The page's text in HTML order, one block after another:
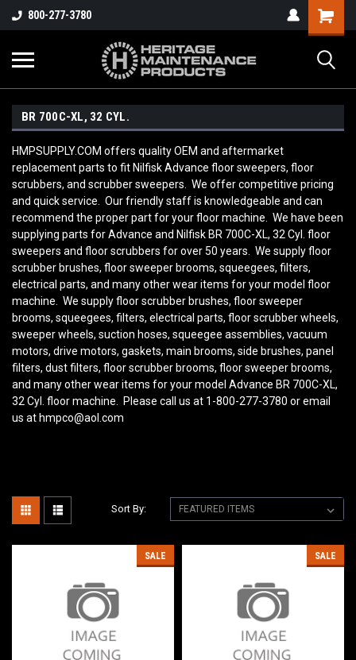
800-277-3780
BR 700C-XL, 32 CYL.
HMPSUPPLY.COM offers quality OEM and aftermarket
replacement parts to fit Nilfisk Advance floor sweepers, floor
scrubbers, and scrubber sweepers. We offer competitive pricing
and quick service. Our friendly staff is knowledgeable and can
recommend the proper part for your floor machine. We have been
supplying parts for Advance and Nilfisk BR 700C-XL, 32 Cyl. floor
sweepers and floor scrubbers for over 50 years. We supply floor
scrubber brushes, floor sweeper brooms, squeegees, filters,
electrical parts, and many other wear items for your model floor
machine. We supply floor scrubber brushes, floor sweeper
brooms, squeegees, filters, electrical parts, floor scrubber wheels,
sweeper wheels, suction hoses, squeegee assemblies, vacuum
motors, drive motors, gaskets, main brooms, side brushes, panel
filters, dust filters, floor scrubber brooms, floor sweeper brooms,
and many other wear items for your model Advance BR 700C-XL,
32 Cyl. floor machine. Please call us at 1-800-277-3780 or email
us at hmpco@aol.com
Sort By:
SALE SALE